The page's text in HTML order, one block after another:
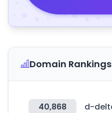
Domain Rankings
40,868